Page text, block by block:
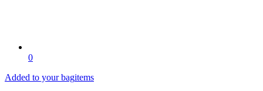
0
Added to your bagitems